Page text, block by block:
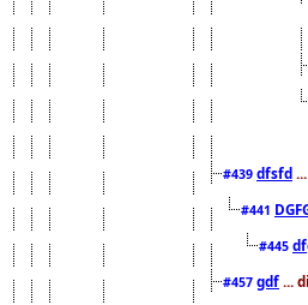
#439 dfsfd
#441
#445
#457 gdf ...